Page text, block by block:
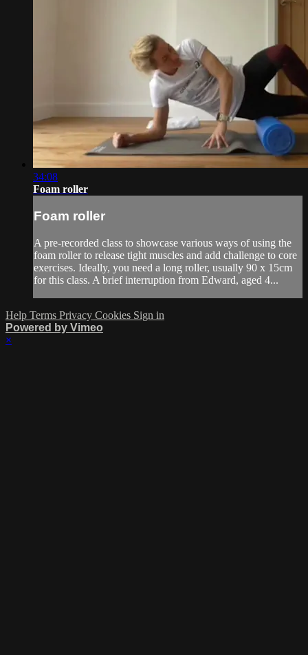
34:08
Foam roller
Foam roller
A pre-recorded class to showcase various ways of using the
foam roller to release tight muscles and add challenge to core
exercises. Ideally, you need a long roller, usually 90 x 15cm
for this class. A brief interruption from Edward, aged 4...
Help Terms Privacy Cookies Sign in
Powered by Vimeo
×